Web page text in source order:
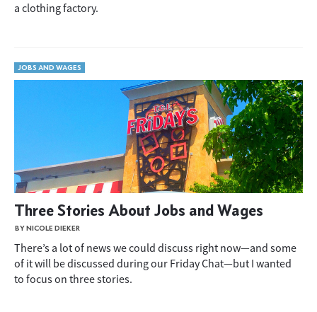
a clothing factory.
JOBS AND WAGES
Three Stories About Jobs and Wages
BY NICOLE DIEKER
There’s a lot of news we could discuss right now—and some
of it will be discussed during our Friday Chat—but I wanted
to focus on three stories.